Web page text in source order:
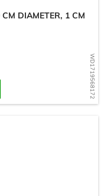
WD1719568172
DIAMETER, 1 CM